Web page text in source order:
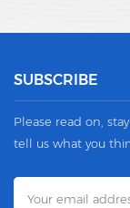
SUBSCRIBE
Please read on,
tell us what you